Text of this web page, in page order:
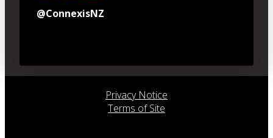
@ConnexisNZ
Privacy Notice
Terms of Site